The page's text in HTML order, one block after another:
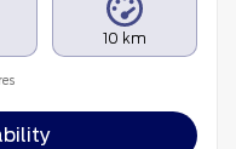
10 km